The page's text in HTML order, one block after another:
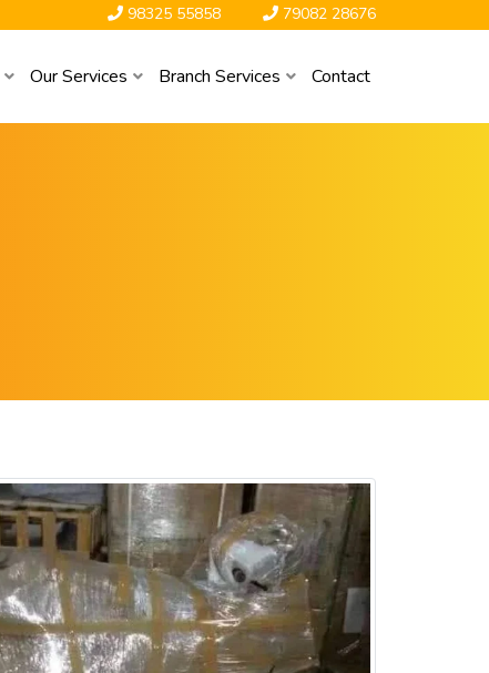
98325 55858 79082 28676
Our Services Branch Services Contact